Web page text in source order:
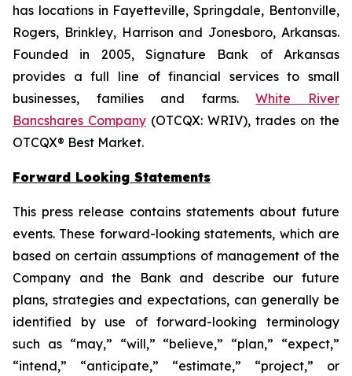
has locations in Fayetteville, Springdale, Bentonville,
Rogers, Brinkley, Harrison and Jonesboro, Arkansas.
Founded in 2005, Signature Bank of Arkansas
provides a full line of financial services to small
businesses, families and farms.White River
Bancshares Company (OTCQX: WRIV), trades on the
OTCQX® Best Market.
Forward Looking Statements
This press release contains statements about future
events. These forward-looking statements, which are
based on certain assumptions of management of the
Company and the Bank and describe our future
plans, strategies and expectations, can generally be
identified by use of forward-looking terminology
such as “may,” “will,” “believe,” “plan,” “expect,”
“intend,” “anticipate,” “estimate,” “project,” or